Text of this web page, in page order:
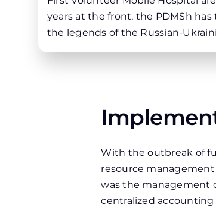
years at the front, the PDMSh
the legends of the Russian-
With the outbreak of
resource
was the management
centralized